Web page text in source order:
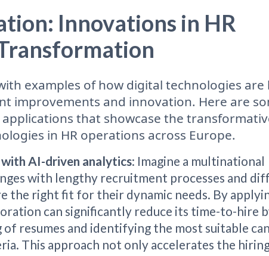
Innovations in HR
examples of how digital technologies are
improvements and innovation. Here are
that showcase the
in HR operations across Europe.
AI-driven analytics: Imagine a multinational
with lengthy recruitment processes and
the right fit for their dynamic needs. By
can significantly reduce its time-to-hire
resumes and identifying the most suitable
This approach not only accelerates the